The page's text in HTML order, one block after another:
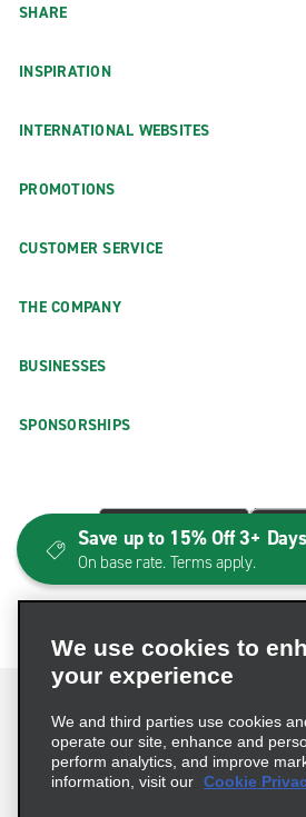
SHARE
INSPIRATION
INTERNATIONAL WEBSITES
PROMOTIONS
CUSTOMER SERVICE
THE COMPANY
BUSINESSES
SPONSORSHIPS
Terms of Use Privacy Policy
We use cookies to
your experience
We and third parties use cookies
operate our site, enhance and
perform analytics, and improve
information, visit our Cookie
Save up to 15% Off 3+ Days
On base rate. Terms apply.